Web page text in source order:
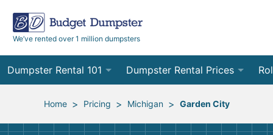
We’ve rented over 1 million dumpsters
Dumpster Rental 101
Ordering a Dumpster Rental
Preparing for Delivery
Dumpster Rental Prices
Order Online
Site Services Quote Form 12
Home > Pricing > Michigan > Garden City